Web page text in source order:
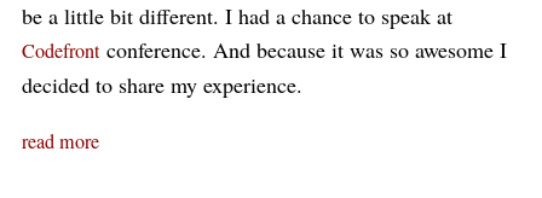
be a little bit different. I had a chance to speak at
Codefront conference. And because it was so awesome I
decided to share my experience.
read more